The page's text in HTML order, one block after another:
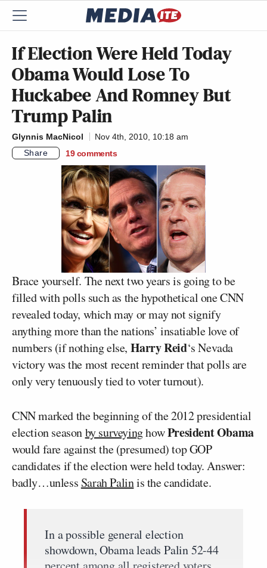
If Election Were Held Today
Obama Would Lose To
Huckabee And Romney But
Trump Palin
Glynnis MacNicol
Nov 4th, 2010, 10:18 am
Share
19 comments
Brace yourself. The next two years is going to be
filled with polls such as the hypothetical one CNN
revealed today, which may or may not signify
anything more than the nations’ insatiable love of
numbers (if nothing else, Harry Reid‘s Nevada
victory was the most recent reminder that polls are
only very tenuously tied to voter turnout).
CNN marked the beginning of the 2012 presidential
election seasonby surveyinghowPresident Obama
would fare against the (presumed) top GOP
candidates if the election were held today. Answer:
badly…unless Sarah Palinis the candidate.
In a possible general election
showdown, Obama leads Palin 52-44